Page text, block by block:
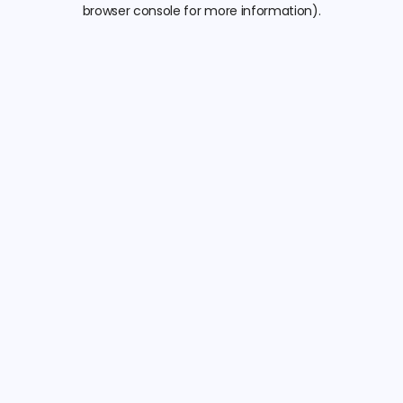
browser console for more information).